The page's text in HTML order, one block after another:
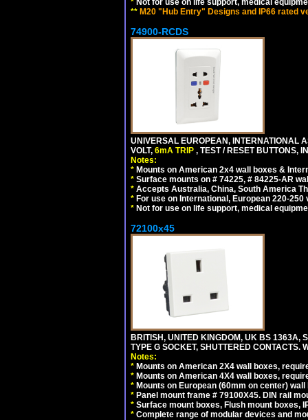
** M20 "Hub Entry" Designs and IP66 rated
74900-RCDS
UNIVERSAL EUROPEAN, INTERNATIONAL
VOLT, 6mA TRIP , TEST / RESET BUTTONS,
Notes:
* Mounts on American 2x4 wall boxes &
* Surface mounts on # 74225, # 84225-AR
* Accepts Australia, China, South America
* For use on International, European 220-
* Not for use on life support, medical
72100x45
BRITISH, UNITED KINGDOM, UK BS 1363A,
TYPE G SOCKET, SHUTTERED CONTACTS.
Notes:
* Mounts on American 2X4 wall boxes,
* Mounts on American 4X4 wall boxes,
* Mounts on European (60mm on center)
* Panel mount frame # 79100X45. DIN rail
* Surface mount boxes, Flush mount boxes,
* Complete range of modular devices and